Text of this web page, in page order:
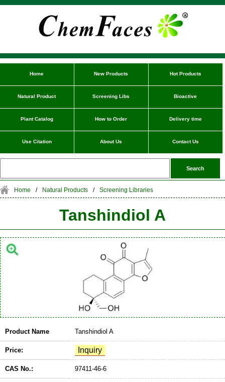
Home New Products Hot Products
Natural Product Screening Libs Bioactive
Plant Catalog How to Order Delivery time
Use Citation About Us Contact Us
Home / Natural Products / Screening Libraries
Tanshindiol A
Product Name Tanshindiol A
Price:
CAS No.: 97411-46-6